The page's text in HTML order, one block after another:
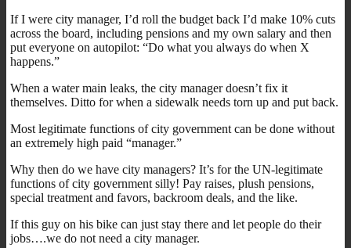
If I were city manager, I’d roll the budget back I’d make 10% cuts
across the board, including pensions and my own salary and then
put everyone on autopilot: “Do what you always do when X
happens.”
When a water main leaks, the city manager doesn’t fix it
themselves. Ditto for when a sidewalk needs torn up and put back.
Most legitimate functions of city government can be done without
an extremely high paid “manager.”
Why then do we have city managers? It’s for the UN-legitimate
functions of city government silly! Pay raises, plush pensions,
special treatment and favors, backroom deals, and the like.
If this guy on his bike can just stay there and let people do their
jobs….we do not need a city manager.